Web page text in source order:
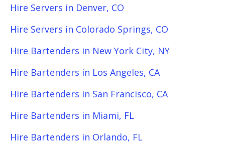
Hire Servers in Denver, CO
Hire Servers in Colorado Springs, CO
Hire Bartenders in New York City, NY
Hire Bartenders in Los Angeles, CA
Hire Bartenders in San Francisco, CA
Hire Bartenders in Miami, FL
Hire Bartenders in Orlando, FL